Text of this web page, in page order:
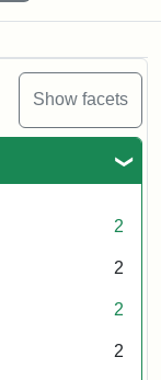
Show facets
2
2
2
2